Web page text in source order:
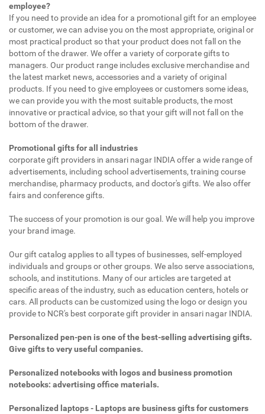
employee?
If you need to provide an idea for a promotional gift for an employee
or customer, we can advise you on the most appropriate, original or
most practical product so that your product does not fall on the
bottom of the drawer. We offer a variety of corporate gifts to
managers. Our product range includes exclusive merchandise and
the latest market news, accessories and a variety of original
products. If you need to give employees or customers some ideas,
we can provide you with the most suitable products, the most
innovative or practical advice, so that your gift will not fall on the
bottom of the drawer.
Promotional gifts for all industries
corporate gift providers in ansari nagar INDIA offer a wide range of
advertisements, including school advertisements, training course
merchandise, pharmacy products, and doctor's gifts. We also offer
fairs and conference gifts.
The success of your promotion is our goal. We will help you improve
your brand image.
Our gift catalog applies to all types of businesses, self-employed
individuals and groups or other groups. We also serve associations,
schools, and institutions. Many of our articles are targeted at
specific areas of the industry, such as education centers, hotels or
cars. All products can be customized using the logo or design you
provide to NCR's best corporate gift provider in ansari nagar INDIA.
Personalized pen-pen is one of the best-selling advertising gifts.
Give gifts to very useful companies.
Personalized notebooks with logos and business promotion
notebooks: advertising office materials.
Personalized laptops - Laptops are business gifts for customers